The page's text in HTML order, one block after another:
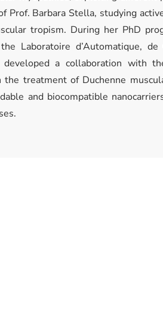
Prof. Barbara Stella, studying
tropism. During her PhD
Laboratoire d’Automatique,
developed a collaboration with
treatment of Duchenne
and biocompatible